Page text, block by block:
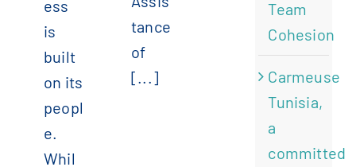
ess
is
built
on its
peopl
e.
Whil
tance
of
[...]
Team
Cohesion
Carmeuse
Tunisia,
a
committed